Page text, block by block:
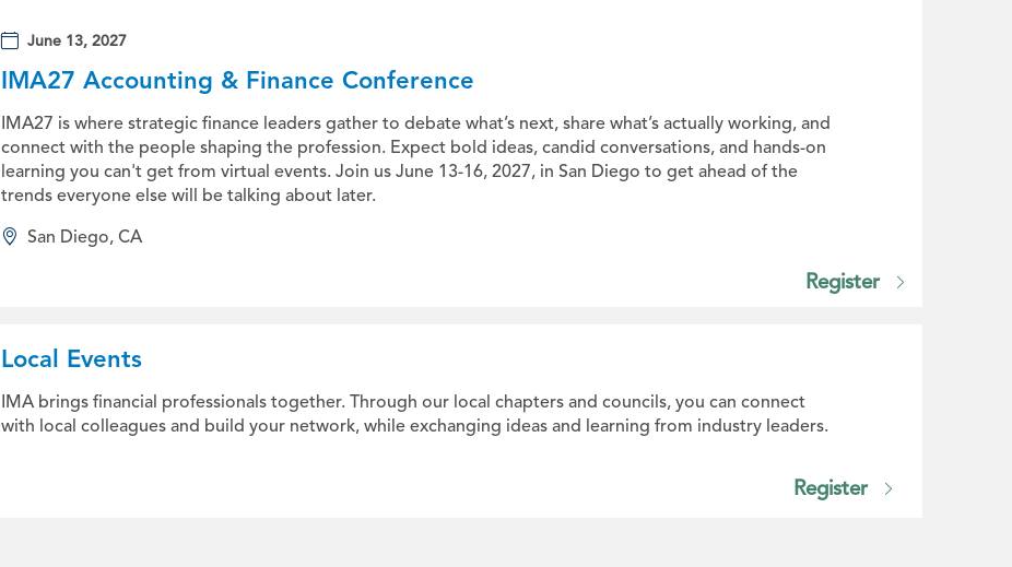
June 13, 2027
IMA27 Accounting & Finance Conference
IMA27 is where strategic finance leaders gather to debate what’s next, share what’s actually working, and
connect with the people shaping the profession. Expect bold ideas, candid conversations, and hands-on
learning you can't get from virtual events. Join us June 13-16, 2027, in San Diego to get ahead of the
trends everyone else will be talking about later.
San Diego, CA
Register
Local Events
IMA brings financial professionals together. Through our local chapters and councils, you can connect
with local colleagues and build your network, while exchanging ideas and learning from industry leaders.
Register